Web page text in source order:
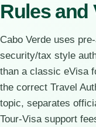
Rules and
Cabo Verde uses
security/tax style
than a classic eVisa
the correct Travel
topic, separates
Tour-Visa support